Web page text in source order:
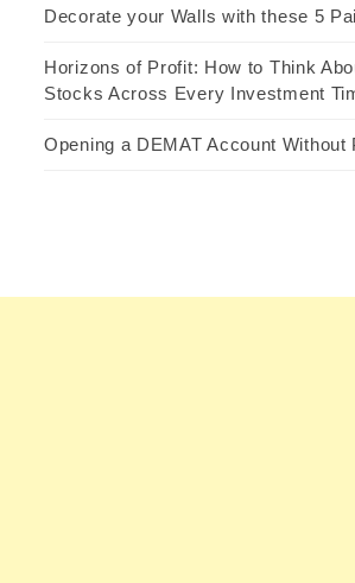
Decorate your Walls with these 5
Horizons of Profit: How to Think
Stocks Across Every Investment
Opening a DEMAT Account Without